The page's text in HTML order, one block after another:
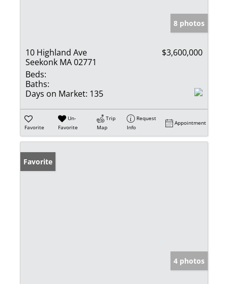
8 photos
10 Highland Ave
Seekonk MA 02771
$3,600,000
Beds:
Baths:
Days on Market: 135
Favorite
Un-
Favorite
Trip
Map
Request
Info
Appointment
Favorite
4 photos